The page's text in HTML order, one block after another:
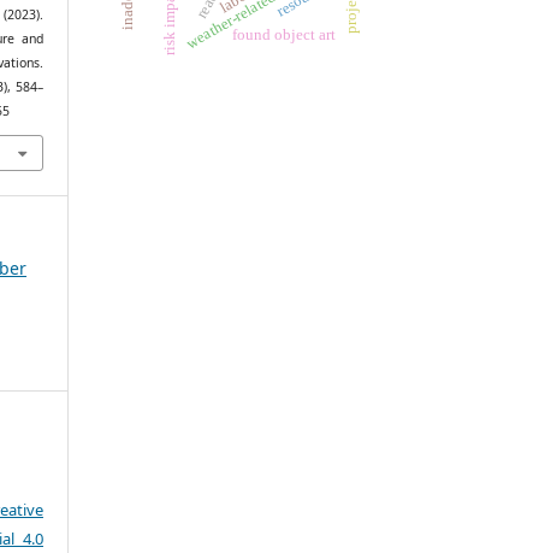
and
584–
4.0
found object art
risk impacts